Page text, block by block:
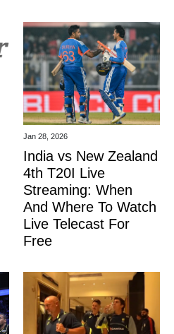
Jan 28, 2026
India vs New Zealand
4th T20I Live
Streaming: When
And Where To Watch
Live Telecast For
Free